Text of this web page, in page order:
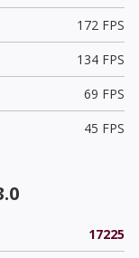
172 FPS
134 FPS
69 FPS
45 FPS
17225